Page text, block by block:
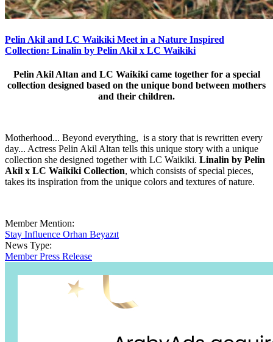
Pelin Akil and LC Waikiki Meet in a Nature Inspired
Collection: Linalin by Pelin Akil x LC Waikiki
Pelin Akil Altan and LC Waikiki came together for a special
collection designed based on the unique bond between mothers
and their children.
Motherhood... Beyond everything, is a story that is rewritten every
day... Actress Pelin Akil Altan tells this unique story with a unique
collection she designed together with LC Waikiki. Linalin by Pelin
Akil x LC Waikiki Collection, which consists of special pieces,
takes its inspiration from the unique colors and textures of nature.
Member Mention:
Stay Influence Orhan Beyazıt
News Type:
Member Press Release